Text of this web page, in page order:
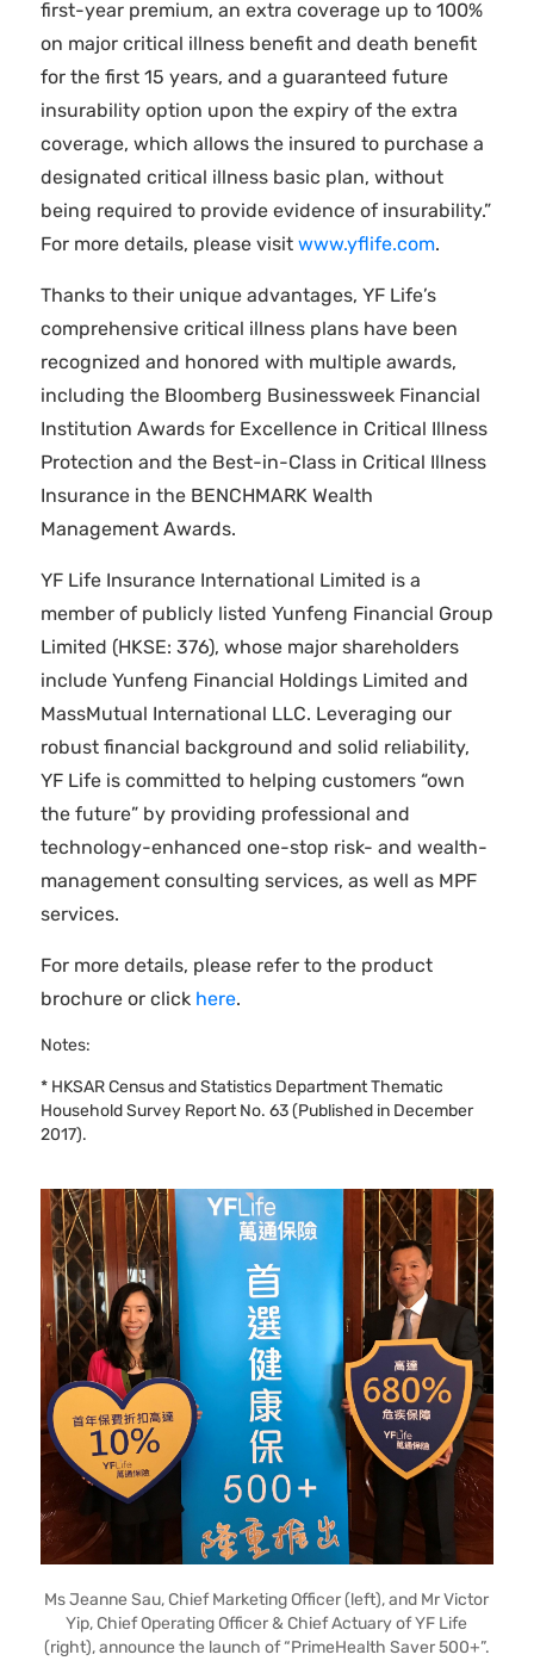
first-year premium, an extra coverage up to 100%
on major critical illness benefit and death benefit
for the first 15 years, and a guaranteed future
insurability option upon the expiry of the extra
coverage, which allows the insured to purchase a
designated critical illness basic plan, without
being required to provide evidence of insurability.”
For more details, please visit www.yflife.com.
Thanks to their unique advantages, YF Life’s
comprehensive critical illness plans have been
recognized and honored with multiple awards,
including the Bloomberg Businessweek Financial
Institution Awards for Excellence in Critical Illness
Protection and the Best-in-Class in Critical Illness
Insurance in the BENCHMARK Wealth
Management Awards.
YF Life Insurance International Limited is a
member of publicly listed Yunfeng Financial Group
Limited (HKSE: 376), whose major shareholders
include Yunfeng Financial Holdings Limited and
MassMutual International LLC. Leveraging our
robust financial background and solid reliability,
YF Life is committed to helping customers “own
the future” by providing professional and
technology-enhanced one-stop risk- and wealth-
management consulting services, as well as MPF
services.
For more details, please refer to the product
brochure or click here.
Notes:
* HKSAR Census and Statistics Department Thematic
Household Survey Report No. 63 (Published in December
2017).
Ms Jeanne Sau, Chief Marketing Officer (left), and Mr Victor
Yip, Chief Operating Officer & Chief Actuary of YF Life
(right), announce the launch of “PrimeHealth Saver 500+”.